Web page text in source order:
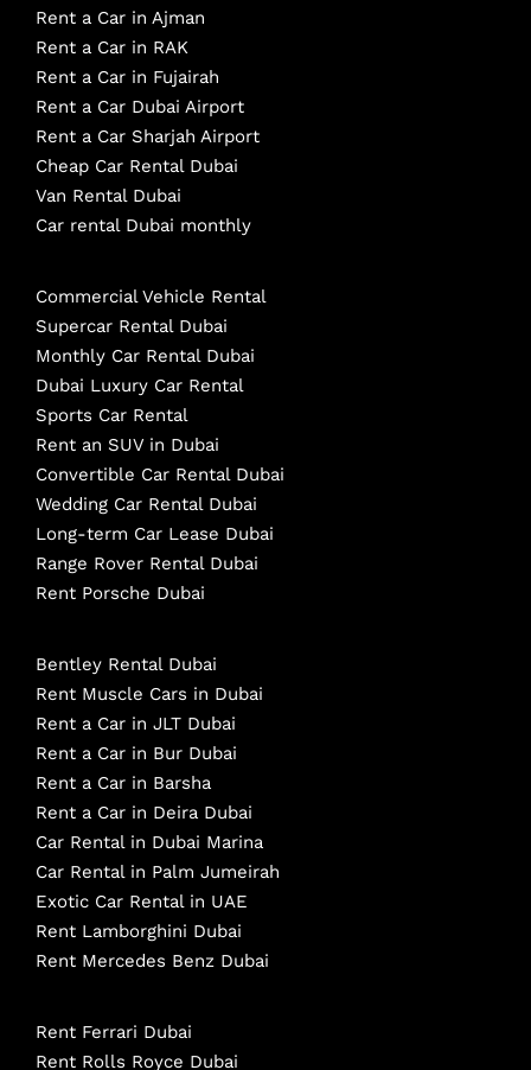
Rent a Car in Ajman
Rent a Car in RAK
Rent a Car in Fujairah
Rent a Car Dubai Airport
Rent a Car Sharjah Airport
Cheap Car Rental Dubai
Van Rental Dubai
Car rental Dubai monthly
Commercial Vehicle Rental
Supercar Rental Dubai
Monthly Car Rental Dubai
Dubai Luxury Car Rental
Sports Car Rental
Rent an SUV in Dubai
Convertible Car Rental Dubai
Wedding Car Rental Dubai
Long-term Car Lease Dubai
Range Rover Rental Dubai
Rent Porsche Dubai
Bentley Rental Dubai
Rent Muscle Cars in Dubai
Rent a Car in JLT Dubai
Rent a Car in Bur Dubai
Rent a Car in Barsha
Rent a Car in Deira Dubai
Car Rental in Dubai Marina
Car Rental in Palm Jumeirah
Exotic Car Rental in UAE
Rent Lamborghini Dubai
Rent Mercedes Benz Dubai
Rent Ferrari Dubai
Rent Rolls Royce Dubai